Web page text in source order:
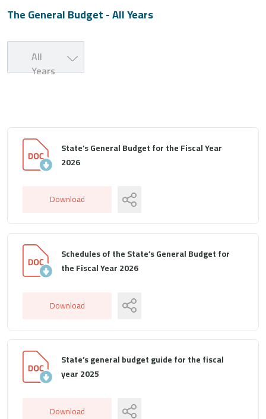
The General Budget - All Years
All
Years
State’s General Budget for the Fiscal Year
2026
Download
Schedules of the State’s General Budget for
the Fiscal Year 2026
Download
State’s general budget guide for the fiscal
year 2025
Download